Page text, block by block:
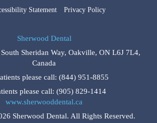
Statement
Privacy Policy
Sherwood Dental
Sheridan Way, Oakville, ON L6J 7L4,
Canada
please call:(844) 951-8855
please call:(905) 829-1414
www.sherwooddental.ca
Sherwood Dental. All Rights Reserved.